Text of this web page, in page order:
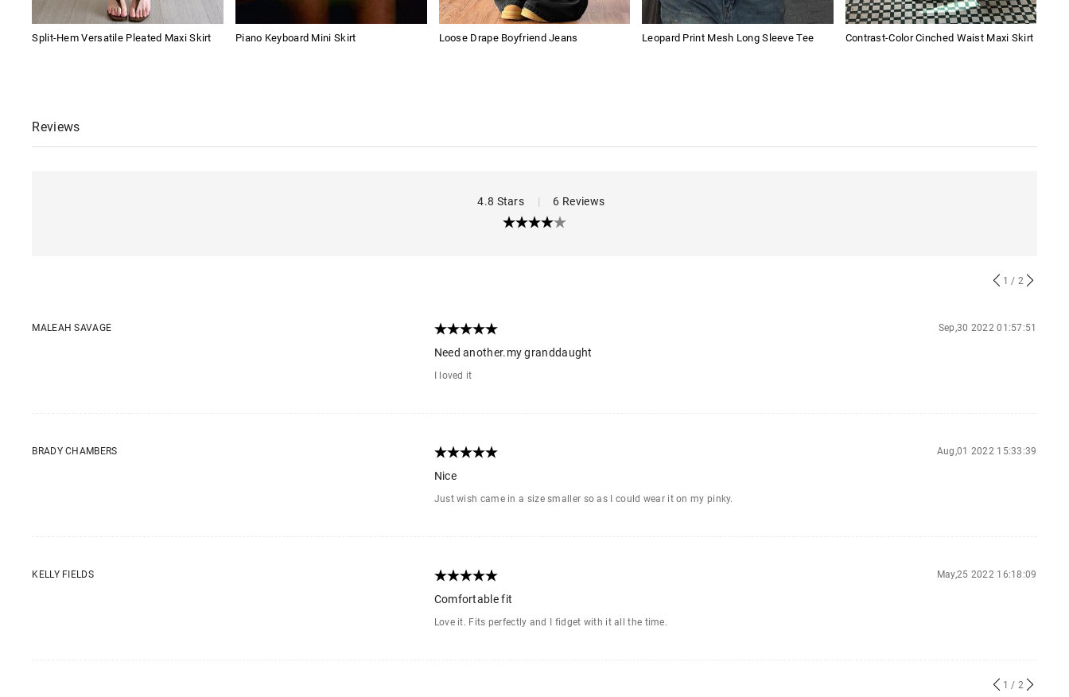
Split-Hem Versatile Pleated Maxi Skirt Piano Keyboard Mini Skirt Loose Drape Boyfriend Jeans Leopard Print Mesh Long Sleeve Tee Contrast-Color Cinched Waist Maxi Skirt
Reviews
4.8 Stars | 6 Reviews
1 / 2
MALEAH SAVAGE Sep,30 2022 01:57:51
Need another.my granddaught
I loved it
BRADY CHAMBERS Aug,01 2022 15:33:39
Nice
Just wish came in a size smaller so as I could wear it on my pinky.
KELLY FIELDS May,25 2022 16:18:09
Comfortable fit
Love it. Fits perfectly and I fidget with it all the time.
1 / 2